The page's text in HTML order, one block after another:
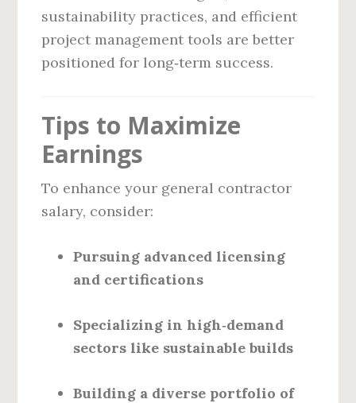
sustainability practices, and efficient
project management tools are better
positioned for long‑term success.
Tips to Maximize
Earnings
To enhance your general contractor
salary, consider:
Pursuing advanced licensing
and certifications
Specializing in high‑demand
sectors like sustainable builds
Building a diverse portfolio of